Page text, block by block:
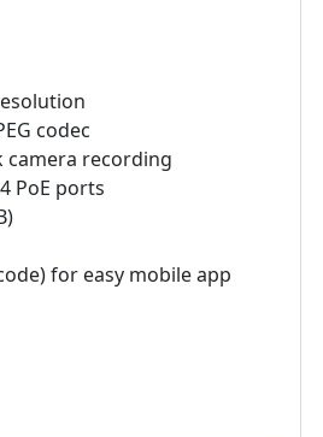
codec
recording
PoE ports
for easy mobile app